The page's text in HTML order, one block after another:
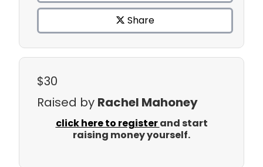
Share
$30
Raised by Rachel Mahoney
click here to registerand start
raising money yourself.